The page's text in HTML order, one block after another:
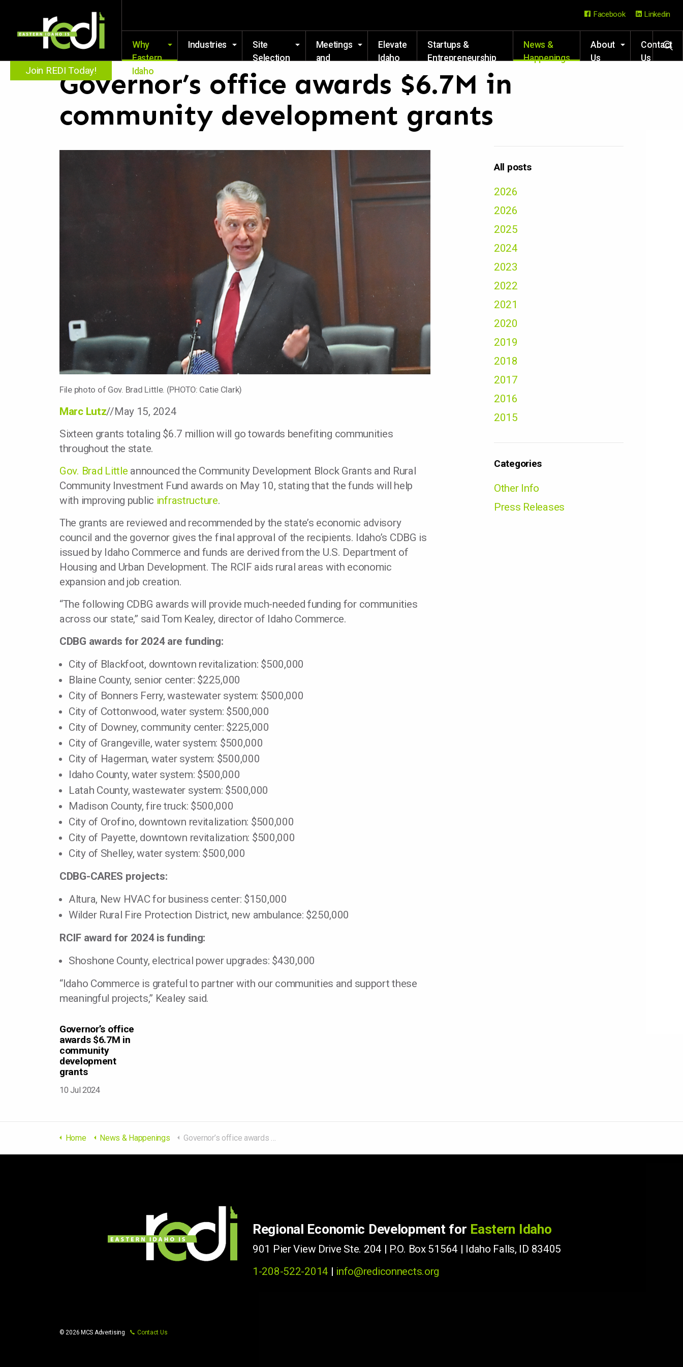
Join REDI Today!
Why
Eastern
Idaho
Industries
Site
Selection
Meetings
and
Elevate
Idaho
Startups &
Entrepreneurship
News &
Happenings
About
Us
Contact
Us
Facebook Linkedin
Governor’s office awards $6.7M in
community development grants
File photo of Gov. Brad Little. (PHOTO: Catie Clark)
Marc Lutz//May 15, 2024
Sixteen grants totaling $6.7 million will go towards benefiting communities
throughout the state.
Gov. Brad Little announced the Community Development Block Grants and Rural
Community Investment Fund awards on May 10, stating that the funds will help
with improving public infrastructure.
The grants are reviewed and recommended by the state’s economic advisory
council and the governor gives the final approval of the recipients. Idaho’s CDBG is
issued by Idaho Commerce and funds are derived from the U.S. Department of
Housing and Urban Development. The RCIF aids rural areas with economic
expansion and job creation.
“The following CDBG awards will provide much-needed funding for communities
across our state,” said Tom Kealey, director of Idaho Commerce.
CDBG awards for 2024 are funding:
City of Blackfoot, downtown revitalization: $500,000
Blaine County, senior center: $225,000
City of Bonners Ferry, wastewater system: $500,000
City of Cottonwood, water system: $500,000
City of Downey, community center: $225,000
City of Grangeville, water system: $500,000
City of Hagerman, water system: $500,000
Idaho County, water system: $500,000
Latah County, wastewater system: $500,000
Madison County, fire truck: $500,000
City of Orofino, downtown revitalization: $500,000
City of Payette, downtown revitalization: $500,000
City of Shelley, water system: $500,000
CDBG-CARES projects:
Altura, New HVAC for business center: $150,000
Wilder Rural Fire Protection District, new ambulance: $250,000
RCIF award for 2024 is funding:
Shoshone County, electrical power upgrades: $430,000
“Idaho Commerce is grateful to partner with our communities and support these
meaningful projects,” Kealey said.
Governor’s office
awards $6.7M in
community
development
grants
10 Jul 2024
All posts
2026
2026
2025
2024
2023
2022
2021
2020
2019
2018
2017
2016
2015
Categories
Other Info
Press Releases
Home News & Happenings Governor’s office awards $6.7M in community development grants
Regional Economic Development for Eastern Idaho
901 Pier View Drive Ste. 204 | P.O. Box 51564 | Idaho Falls, ID 83405
1-208-522-2014 | info@rediconnects.org
© 2026 MCS Advertising Contact Us